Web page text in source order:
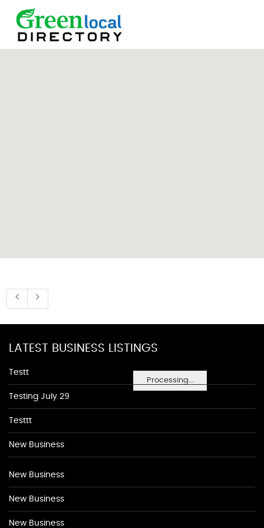
Processing...
LATEST BUSINESS LISTINGS
Testt
Testing July 29
Testtt
New Business
New Business
New Business
New Business